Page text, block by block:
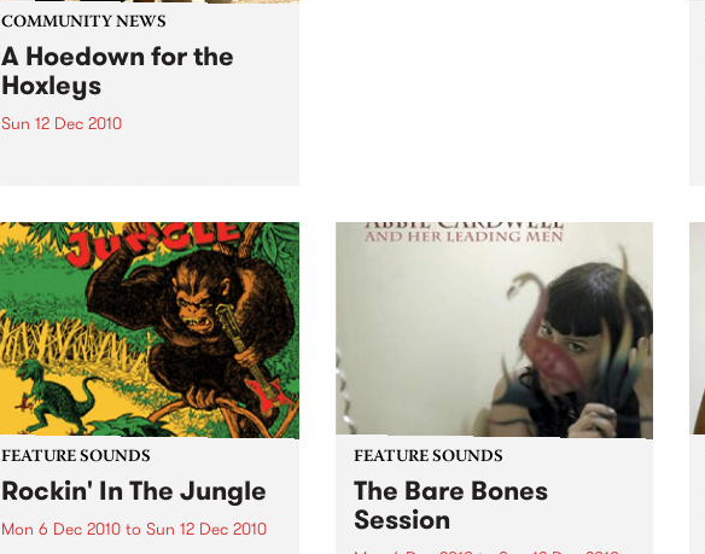
COMMUNITY NEWS
A Hoedown for the
Hoxleys
Sun 12 Dec 2010
FEATURE SOUNDS
Rockin' In The Jungle
Mon 6 Dec 2010to Sun 12 Dec 2010
FEATURE SOUNDS
The Bare Bones
Session